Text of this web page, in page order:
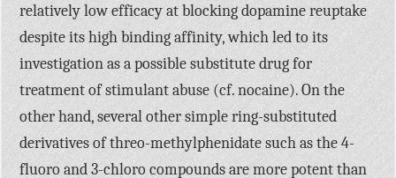
relatively low efficacy at blocking dopamine reuptake
despite its high binding affinity, which led to its
investigation as a possible substitute drug for
treatment of stimulant abuse (cf. nocaine). On the
other hand, several other simple ring-substituted
derivatives of threo-methylphenidate such as the 4-
fluoro and 3-chloro compounds are more potent than